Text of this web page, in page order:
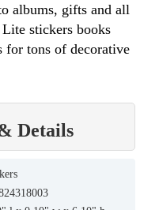
albums, gifts and all
stickers books
for tons of decorative
Details